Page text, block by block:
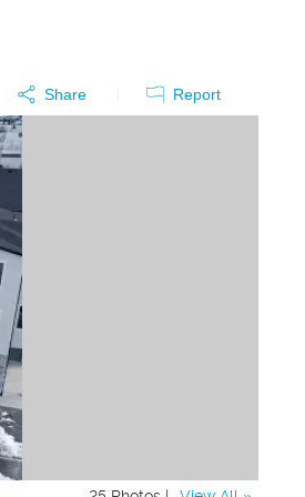
Share Report